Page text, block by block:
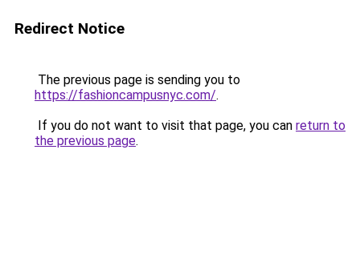
Redirect Notice
The previous page is sending you to
https://fashioncampusnyc.com/.
If you do not want to visit that page, you can return to
the previous page.